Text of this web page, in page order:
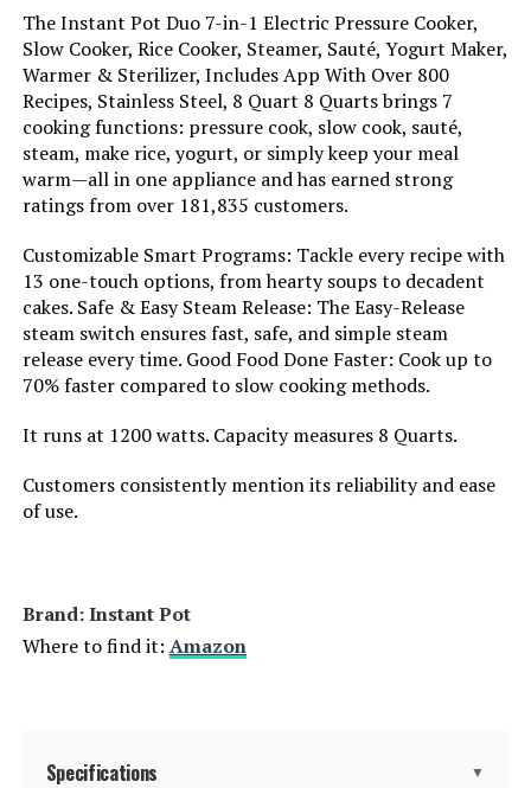
Nesco DPC-9SS 9.5-Quart Electric
Pressure Cooker
Jump to details
LEARN MORE
The Instant Pot Duo 7-in-1 Electric Pressure Cooker,
Slow Cooker, Rice Cooker, Steamer, Sauté, Yogurt Maker,
Warmer & Sterilizer, Includes App With Over 800
Recipes, Stainless Steel, 8 Quart 8 Quarts brings 7
cooking functions: pressure cook, slow cook, sauté,
steam, make rice, yogurt, or simply keep your meal
warm—all in one appliance and has earned strong
ratings from over 181,835 customers.
Customizable Smart Programs: Tackle every recipe with
13 one-touch options, from hearty soups to decadent
cakes. Safe & Easy Steam Release: The Easy-Release
steam switch ensures fast, safe, and simple steam
release every time. Good Food Done Faster: Cook up to
70% faster compared to slow cooking methods.
It runs at 1200 watts. Capacity measures 8 Quarts.
Customers consistently mention its reliability and ease
of use.
Brand: Instant Pot
Where to find it: Amazon
Specifications ▼